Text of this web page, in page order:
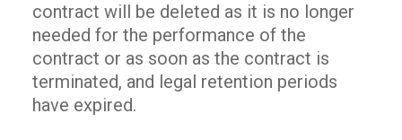
contract will be deleted as it is no longer
needed for the performance of the
contract or as soon as the contract is
terminated, and legal retention periods
have expired.